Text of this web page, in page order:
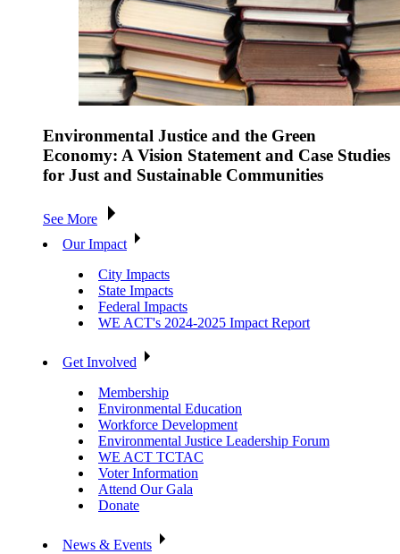
Environmental Justice and the Green
Economy: A Vision Statement and Case Studies
for Just and Sustainable Communities
See More
Our Impact
City Impacts
State Impacts
Federal Impacts
WE ACT's 2024-2025 Impact Report
Get Involved
Membership
Environmental Education
Workforce Development
Environmental Justice Leadership Forum
WE ACT TCTAC
Voter Information
Attend Our Gala
Donate
News & Events